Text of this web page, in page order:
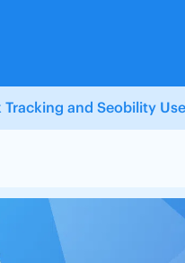
and Seobility